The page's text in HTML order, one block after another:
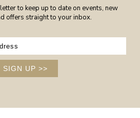
to keep up to date on events, new
offers straight to your inbox.
SIGN UP >>